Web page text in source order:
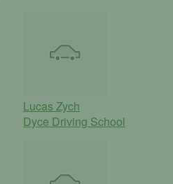
Lucas Zych
Dyce Driving School